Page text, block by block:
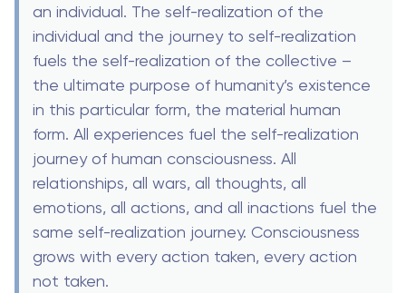
an individual. The self-realization of the
individual and the journey to self-realization
fuels the self-realization of the collective –
the ultimate purpose of humanity’s existence
in this particular form, the material human
form. All experiences fuel the self-realization
journey of human consciousness. All
relationships, all wars, all thoughts, all
emotions, all actions, and all inactions fuel the
same self-realization journey. Consciousness
grows with every action taken, every action
not taken.